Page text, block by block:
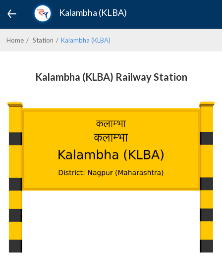
Kalambha (KLBA)
Home Station Kalambha (KLBA)
Kalambha (KLBA) Railway Station